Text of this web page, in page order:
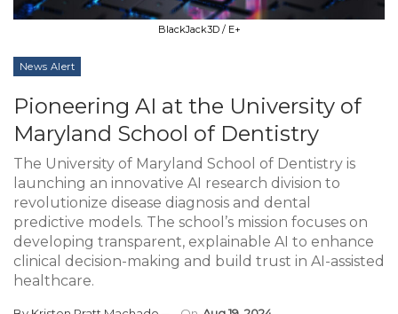
BlackJack3D / E+
News Alert
Pioneering AI at the University of
Maryland School of Dentistry
The University of Maryland School of Dentistry is
launching an innovative AI research division to
revolutionize disease diagnosis and dental
predictive models. The school’s mission focuses on
developing transparent, explainable AI to enhance
clinical decision-making and build trust in AI-assisted
healthcare.